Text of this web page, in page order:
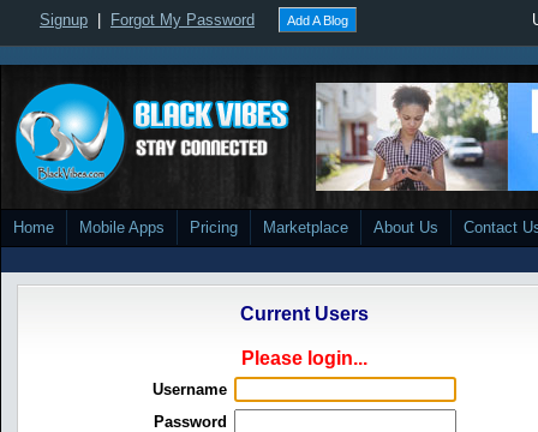
Signup Forgot My Password Add A Blog
Home Mobile Apps Pricing Marketplace About Us Contact
Current Users
Please login...
Username
Password